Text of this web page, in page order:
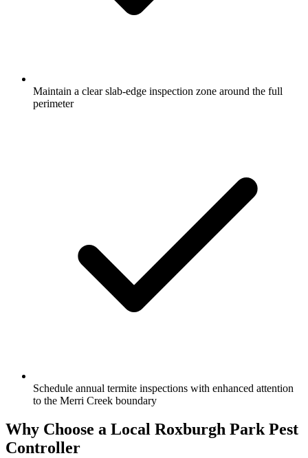
Maintain a clear slab-edge inspection zone around the full
perimeter
Schedule annual termite inspections with enhanced attention
to the Merri Creek boundary
Why Choose a Local Roxburgh ParkPest
Controller